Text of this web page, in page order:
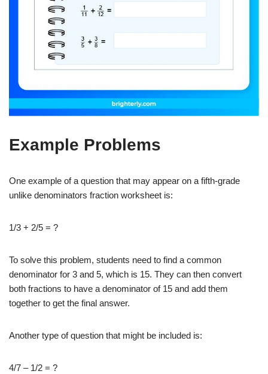
Example Problems
One example of a question that may appear on a fifth-grade
unlike denominators fraction worksheet is:
1/3 + 2/5 = ?
To solve this problem, students need to find a common
denominator for 3 and 5, which is 15. They can then convert
both fractions to have a denominator of 15 and add them
together to get the final answer.
Another type of question that might be included is:
4/7 – 1/2 = ?